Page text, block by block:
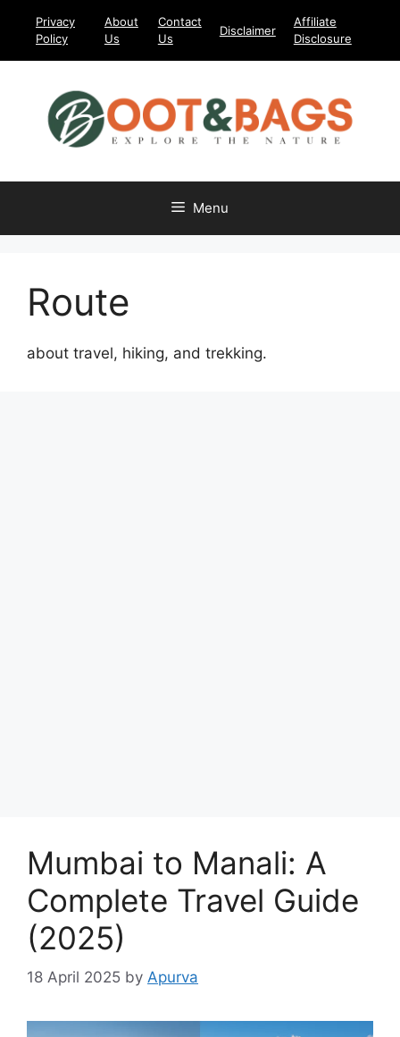
Privacy
Policy
About
Us
Contact
Us
Disclaimer
Affiliate
Disclosure
Menu
Route
about travel, hiking, and trekking.
Mumbai to Manali: A
Complete Travel Guide
(2025)
18 April 2025 by Apurva